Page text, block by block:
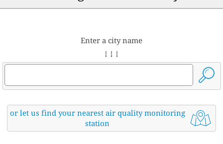
Enter a city name
↓ ↓ ↓
or let us find your nearest air quality monitoring
station